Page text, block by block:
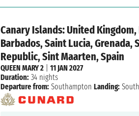
Canary Islands: United
Barbados, Saint Lucia,
Republic, Sint Maarten, Spain
QUEEN MARY 2 |11 JAN 2027
Duration: 34 nights
Departure from: Southampton Landing: